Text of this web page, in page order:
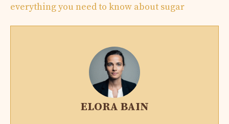
everything you need to know about sugar
ELORA BAIN